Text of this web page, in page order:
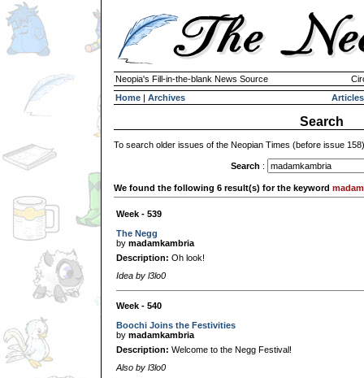
Neopia's Fill-in-the-blank News Source
Home | Archives Articles
Search
To search older issues of the Neopian Times (before issue
Search :
We found the following 6 result(s) for the keyword
Week - 539
The Negg
by madamkambria
Description: Oh look!
Idea by l3lo0
Week - 540
Boochi Joins the Festivities
by madamkambria
Description: Welcome to the Negg Festival!
Also by l3lo0